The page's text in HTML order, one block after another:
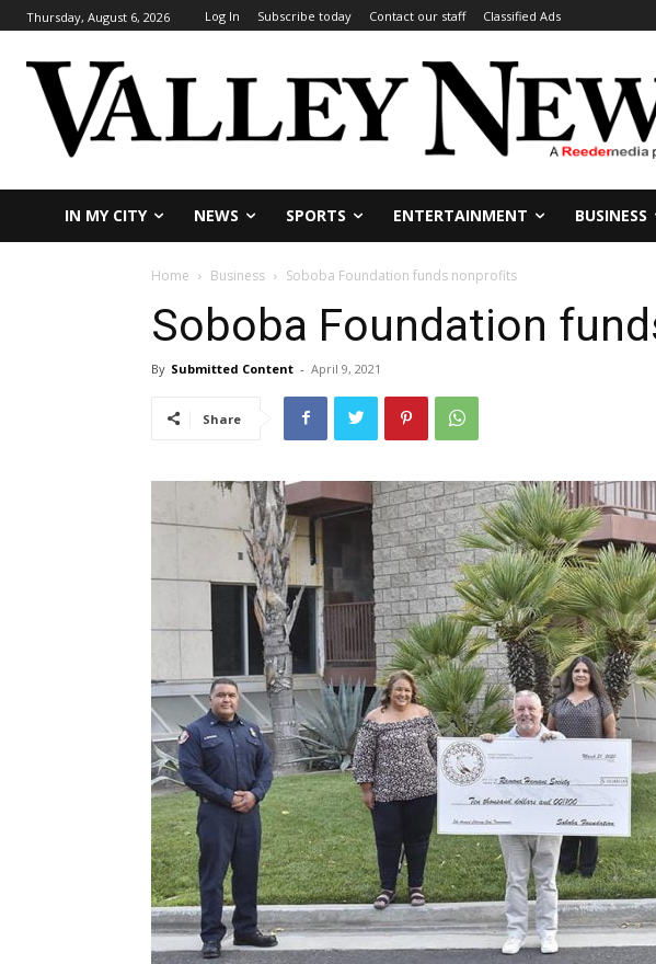
Thursday, August 6, 2026 Log In Subscribe today Contact our staff Classified Ads
IN MY CITY NEWS SPORTS ENTERTAINMENT BUSINESS
Home Business Soboba Foundation funds nonprofits
Soboba Foundation
By Submitted Content - April 9, 2021
Share